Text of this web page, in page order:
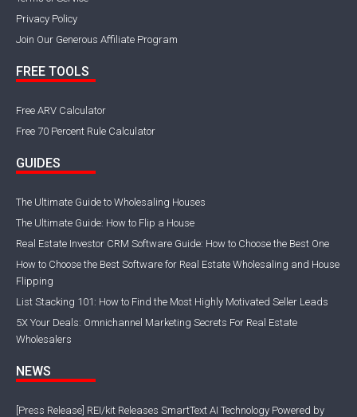
Privacy Policy
Join Our Generous Affiliate Program
FREE TOOLS
Free ARV Calculator
Free 70 Percent Rule Calculator
GUIDES
The Ultimate Guide to Wholesaling Houses
The Ultimate Guide: How to Flip a House
Real Estate Investor CRM Software Guide: How to Choose the Best One
How to Choose the Best Software for Real Estate Wholesaling and House
Flipping
List Stacking 101: How to Find the Most Highly Motivated Seller Leads
5X Your Deals: Omnichannel Marketing Secrets For Real Estate
Wholesalers
NEWS
[Press Release] REI/kit Releases SmartText AI Technology Powered by